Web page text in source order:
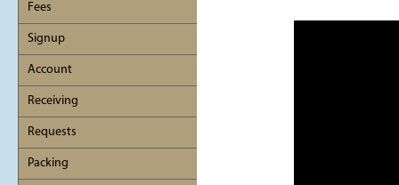
Fees
Signup
Account
Receiving
Requests
Packing